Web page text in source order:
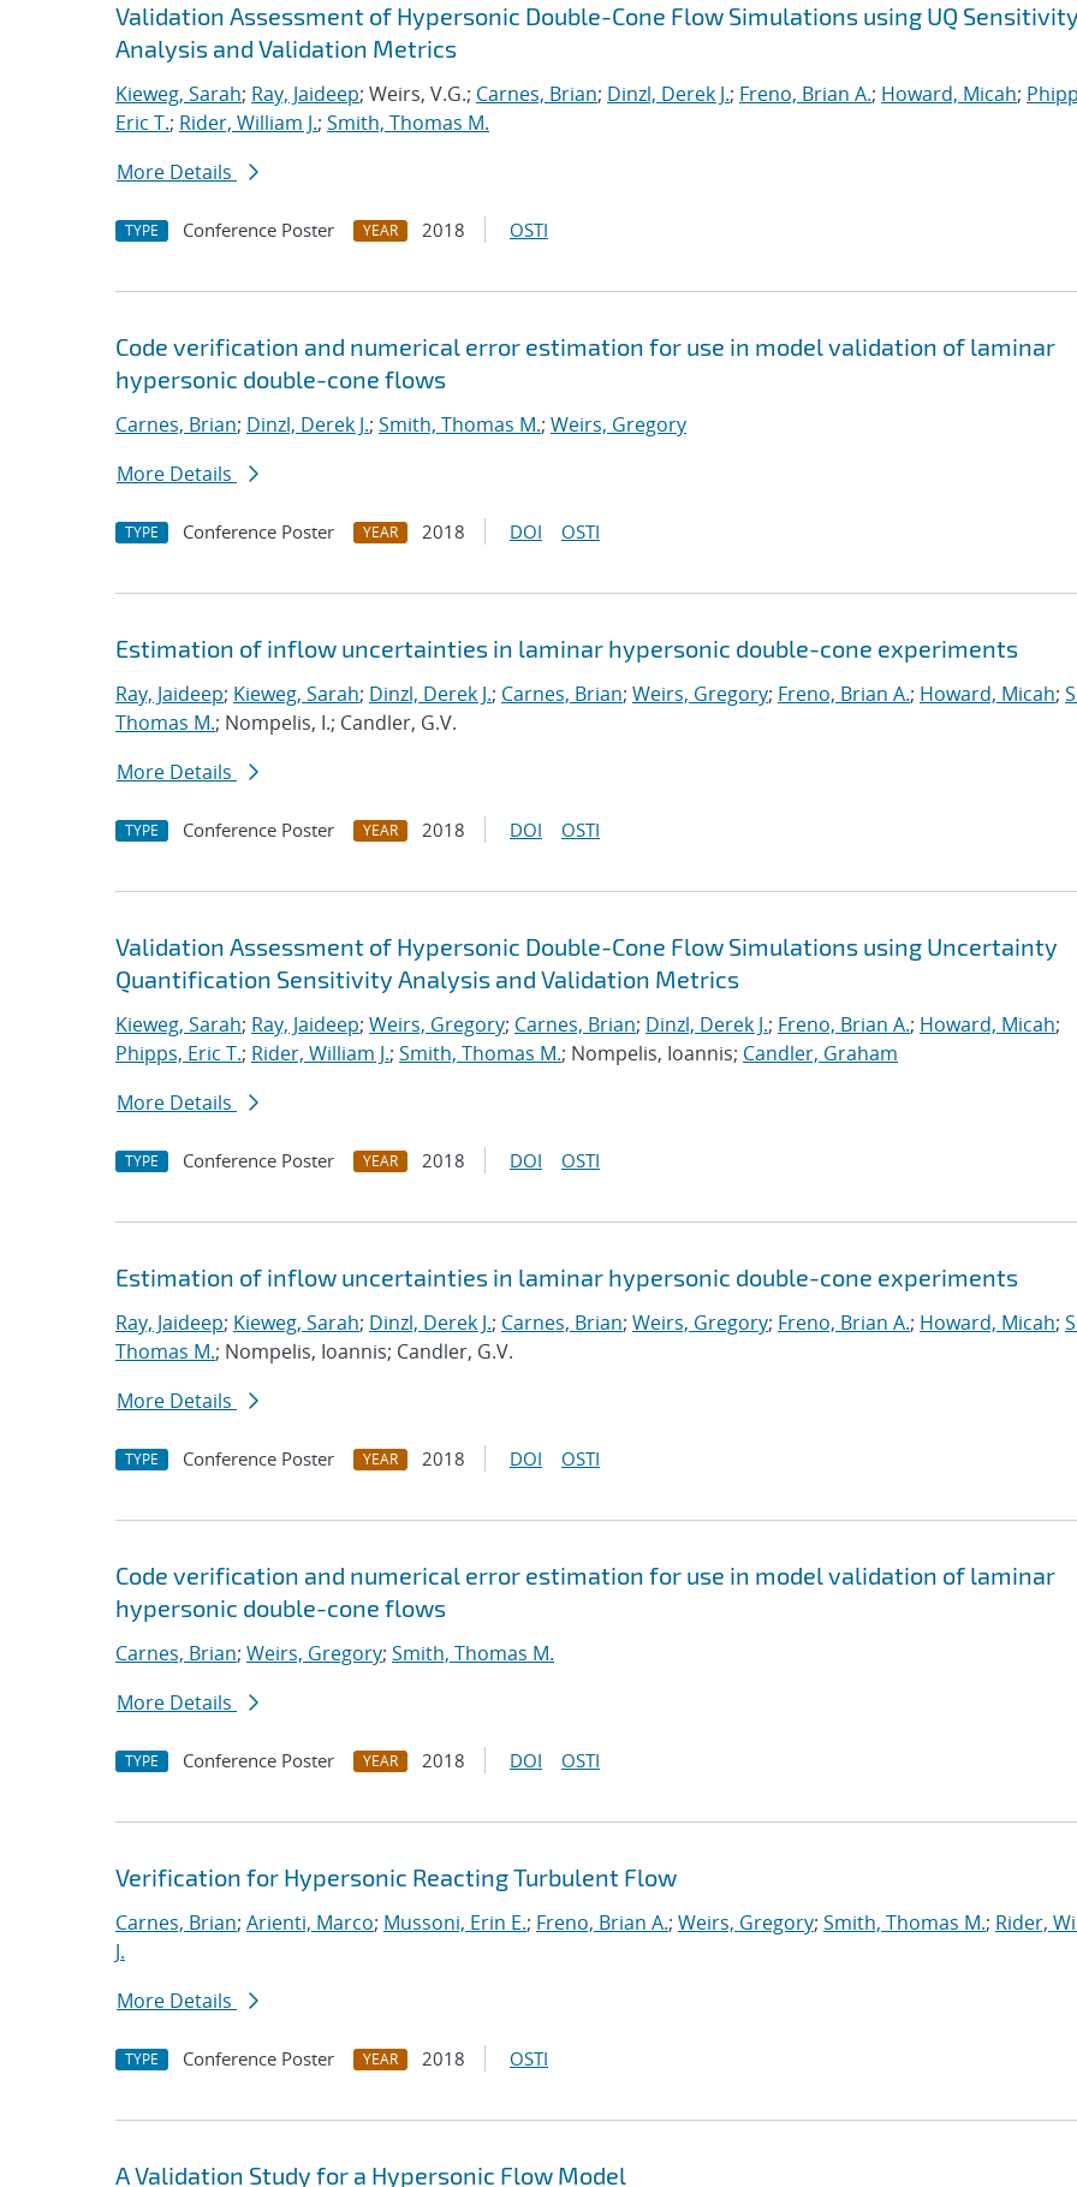
Validation Assessment of Hypersonic Double-Cone Flow Simulations using UQ
Analysis and Validation Metrics
Kieweg, Sarah; Ray, Jaideep; Weirs, V.G.; Carnes, Brian; Dinzl, Derek J.; Freno, Brian A.; Howard, Micah;
Eric T.; Rider, William J.; Smith, Thomas M.
More Details
TYPE Conference Poster YEAR 2018 OSTI
Code verification and numerical error estimation for use in model validation of laminar
hypersonic double-cone flows
Carnes, Brian; Dinzl, Derek J.; Smith, Thomas M.; Weirs, Gregory
More Details
TYPE Conference Poster YEAR 2018 DOI OSTI
Estimation of inflow uncertainties in laminar hypersonic double-cone experiments
Ray, Jaideep; Kieweg, Sarah; Dinzl, Derek J.; Carnes, Brian; Weirs, Gregory; Freno, Brian A.; Howard, Micah;
Thomas M.; Nompelis, I.; Candler, G.V.
More Details
TYPE Conference Poster YEAR 2018 DOI OSTI
Validation Assessment of Hypersonic Double-Cone Flow Simulations using Uncertainty
Quantification Sensitivity Analysis and Validation Metrics
Kieweg, Sarah; Ray, Jaideep; Weirs, Gregory; Carnes, Brian; Dinzl, Derek J.; Freno, Brian A.; Howard, Micah;
Phipps, Eric T.; Rider, William J.; Smith, Thomas M.; Nompelis, Ioannis; Candler, Graham
More Details
TYPE Conference Poster YEAR 2018 DOI OSTI
Estimation of inflow uncertainties in laminar hypersonic double-cone experiments
Ray, Jaideep; Kieweg, Sarah; Dinzl, Derek J.; Carnes, Brian; Weirs, Gregory; Freno, Brian A.; Howard, Micah;
Thomas M.; Nompelis, Ioannis; Candler, G.V.
More Details
TYPE Conference Poster YEAR 2018 DOI OSTI
Code verification and numerical error estimation for use in model validation of laminar
hypersonic double-cone flows
Carnes, Brian; Weirs, Gregory; Smith, Thomas M.
More Details
TYPE Conference Poster YEAR 2018 DOI OSTI
Verification for Hypersonic Reacting Turbulent Flow
Carnes, Brian; Arienti, Marco; Mussoni, Erin E.; Freno, Brian A.; Weirs, Gregory; Smith, Thomas M.; Rider,
J.
More Details
TYPE Conference Poster YEAR 2018 OSTI
A Validation Study for a Hypersonic Flow Model